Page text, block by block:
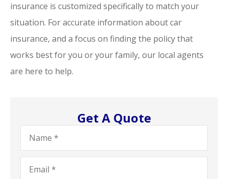
insurance is customized specifically to match your
situation. For accurate information about car
insurance, and a focus on finding the policy that
works best for you or your family, our local agents
are here to help.
Get A Quote
Name*
Email*